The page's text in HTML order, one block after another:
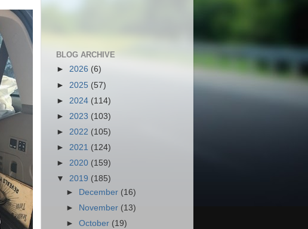
BLOG ARCHIVE
► 2026 (6)
► 2025 (57)
► 2024 (114)
► 2023 (103)
► 2022 (105)
► 2021 (124)
► 2020 (159)
▼ 2019 (185)
►
December (16)
►
November (13)
►October (19)